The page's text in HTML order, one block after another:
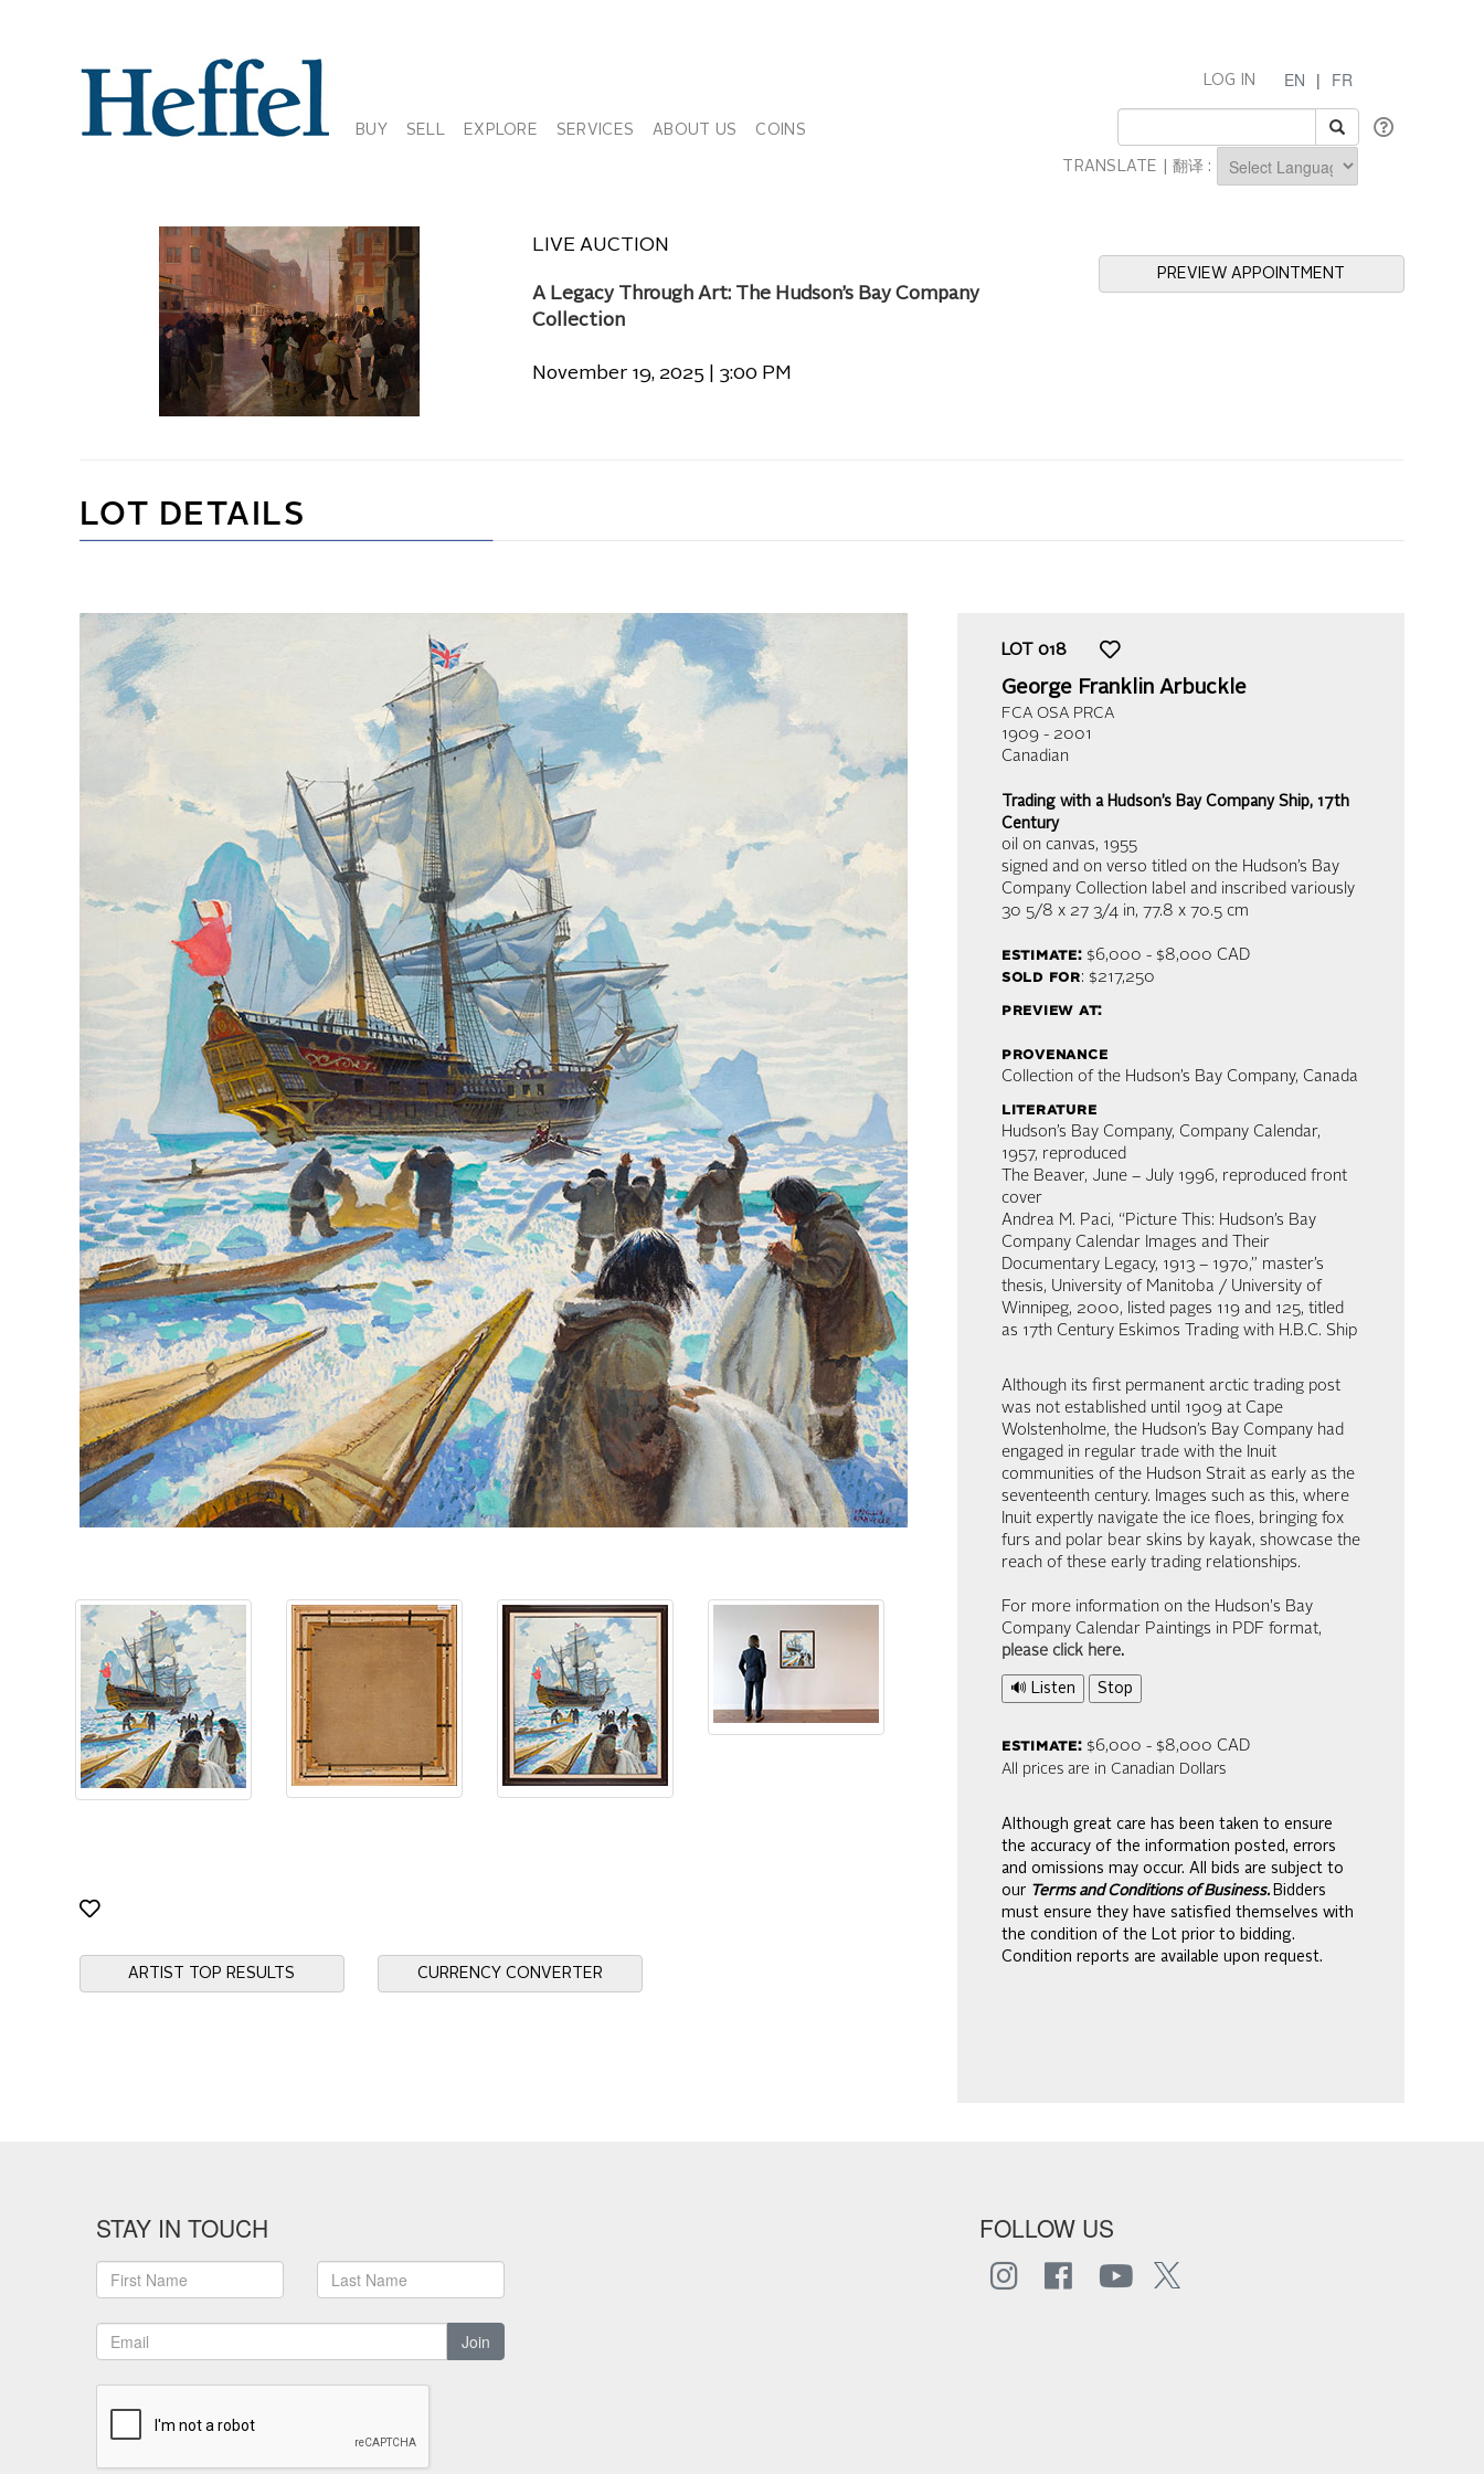
BUY SELL EXPLORE SERVICES ABOUT US COINS
EN | FR
LOG IN
TRANSLATE | 翻译 :
LIVE AUCTION
A Legacy Through Art: The Hudson’s Bay Company
Collection
November 19, 2025 | 3:00 PM
PREVIEW APPOINTMENT
LOT DETAILS
ARTIST TOP RESULTS CURRENCY CONVERTER
LOT 018
George Franklin Arbuckle
FCA OSA PRCA
1909 - 2001
Canadian
Trading with a Hudson’s Bay Company Ship, 17th
Century
oil on canvas, 1955
signed and on verso titled on the Hudson’s Bay
Company Collection label and inscribed variously
30 5/8 x 27 3/4 in, 77.8 x 70.5 cm
estimate:$6,000 - $8,000 CAD
sold for: $217,250
preview at:
provenance
Collection of the Hudson’s Bay Company, Canada
literature
Hudson’s Bay Company, Company Calendar,
1957, reproduced
The Beaver, June – July 1996, reproduced front
cover
Andrea M. Paci, “Picture This: Hudson’s Bay
Company Calendar Images and Their
Documentary Legacy, 1913 – 1970,” master’s
thesis, University of Manitoba / University of
Winnipeg, 2000, listed pages 119 and 125, titled
as 17th Century Eskimos Trading with H.B.C. Ship
Although its first permanent arctic trading post
was not established until 1909 at Cape
Wolstenholme, the Hudson’s Bay Company had
engaged in regular trade with the Inuit
communities of the Hudson Strait as early as the
seventeenth century. Images such as this, where
Inuit expertly navigate the ice floes, bringing fox
furs and polar bear skins by kayak, showcase the
reach of these early trading relationships.
For more information on the Hudson's Bay
Company Calendar Paintings in PDF format,
please click here.
🔊 Listen Stop
estimate:$6,000 - $8,000 CAD
All prices are in Canadian Dollars
Although great care has been taken to ensure
the accuracy of the information posted, errors
and omissions may occur. All bids are subject to
our Terms and Conditions of Business. Bidders
must ensure they have satisfied themselves with
the condition of the Lot prior to bidding.
Condition reports are available upon request.
STAY IN TOUCH
Join
FOLLOW US